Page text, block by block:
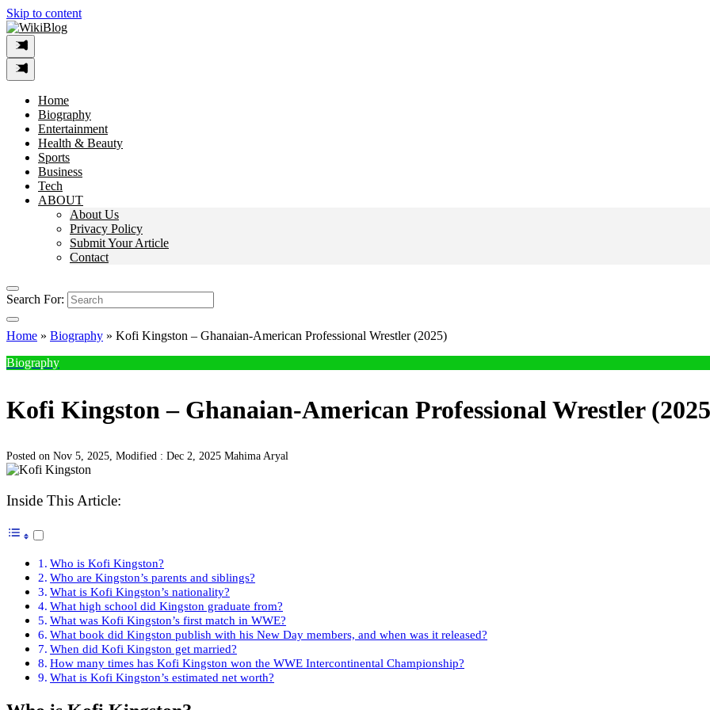
Skip to content
Home
Biography
Entertainment
Health & Beauty
Sports
Business
Tech
ABOUT
About Us
Privacy Policy
Submit Your Article
Contact
Search For:
Home » Biography » Kofi Kingston – Ghanaian-American Professional Wrestler (2025)
Biography
Kofi Kingston – Ghanaian-American Professional Wrestler
Posted on Nov 5, 2025, Modified : Dec 2, 2025 Mahima Aryal
Inside This Article:
Who is Kofi Kingston?
Who are Kingston’s parents and siblings?
What is Kofi Kingston’s nationality?
What high school did Kingston graduate from?
What was Kofi Kingston’s first match in WWE?
What book did Kingston publish with his New Day members, and when was it released?
When did Kofi Kingston get married?
How many times has Kofi Kingston won the WWE Intercontinental Championship?
What is Kofi Kingston’s estimated net worth?